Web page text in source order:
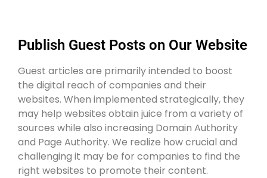
Publish Guest Posts on Our Website
Guest articles are primarily intended to boost
the digital reach of companies and their
websites. When implemented strategically, they
may help websites obtain juice from a variety of
sources while also increasing Domain Authority
and Page Authority. We realize how crucial and
challenging it may be for companies to find the
right websites to promote their content.